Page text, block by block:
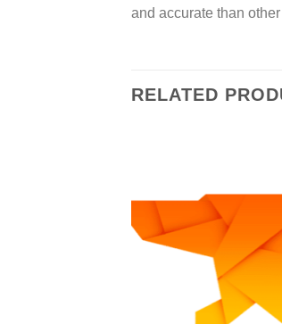
and accurate than
RELATED